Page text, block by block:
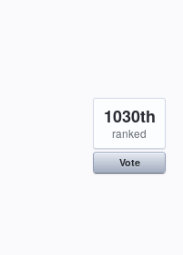
1030th
ranked
Vote